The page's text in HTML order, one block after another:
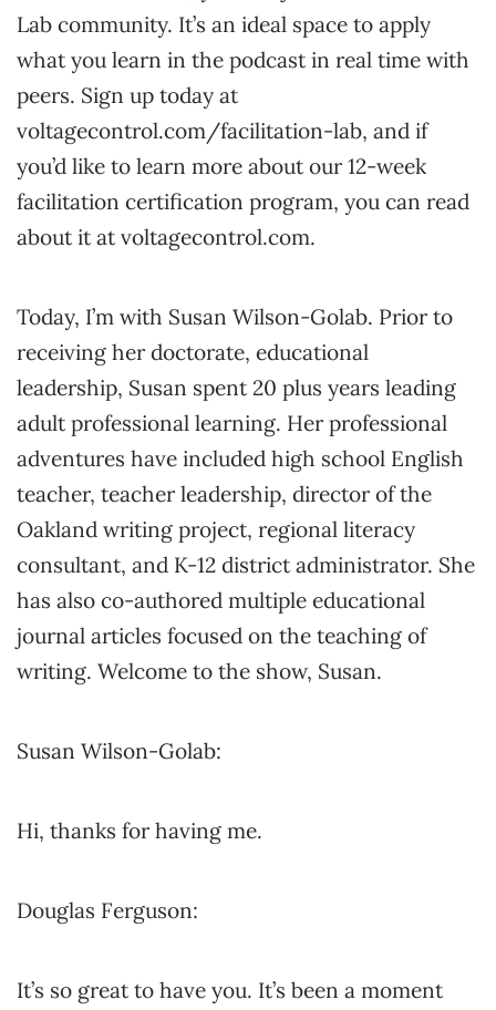
Lab community. It’s an ideal space to apply
what you learn in the podcast in real time with
peers. Sign up today at
voltagecontrol.com/facilitation-lab, and if
you’d like to learn more about our 12-week
facilitation certification program, you can read
about it at voltagecontrol.com.
Today, I’m with Susan Wilson-Golab. Prior to
receiving her doctorate, educational
leadership, Susan spent 20 plus years leading
adult professional learning. Her professional
adventures have included high school English
teacher, teacher leadership, director of the
Oakland writing project, regional literacy
consultant, and K-12 district administrator. She
has also co-authored multiple educational
journal articles focused on the teaching of
writing. Welcome to the show, Susan.
Susan Wilson-Golab:
Hi, thanks for having me.
Douglas Ferguson:
It’s so great to have you. It’s been a moment